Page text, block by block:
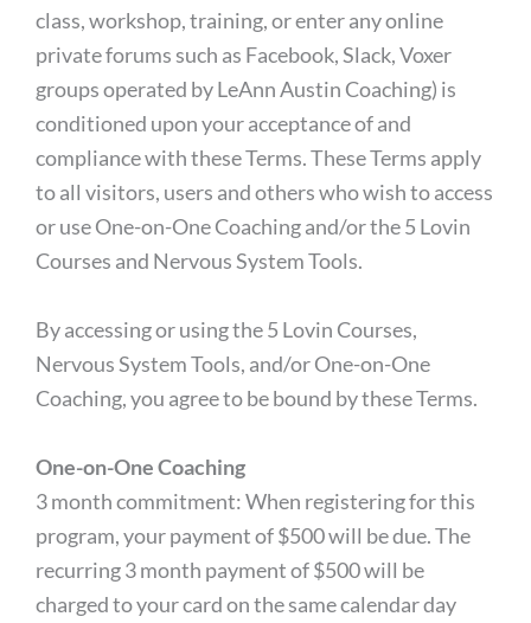
class, workshop, training, or enter any online
private forums such as Facebook, Slack, Voxer
groups operated by LeAnn Austin Coaching) is
conditioned upon your acceptance of and
compliance with these Terms. These Terms apply
to all visitors, users and others who wish to access
or use One-on-One Coaching and/or the 5 Lovin
Courses and Nervous System Tools.
By accessing or using the 5 Lovin Courses,
Nervous System Tools, and/or One-on-One
Coaching, you agree to be bound by these Terms.
One-on-One Coaching
3 month commitment: When registering for this
program, your payment of $500 will be due. The
recurring 3 month payment of $500 will be
charged to your card on the same calendar day